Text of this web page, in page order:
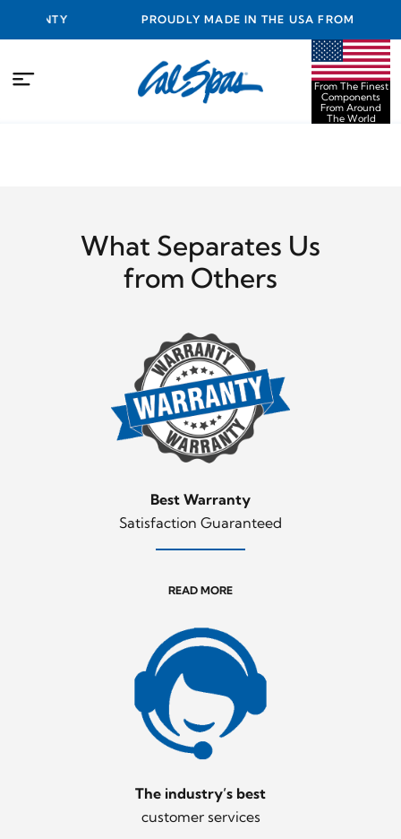
PROUDLY MADE IN THE USA FROM THE FINEST
COMPONENTS FROM AROUND THE WORLD
From The Finest
Components
From Around
The World
What Separates Us
from Others
Best Warranty
Satisfaction Guaranteed
READ MORE
The industry’s best
customer services